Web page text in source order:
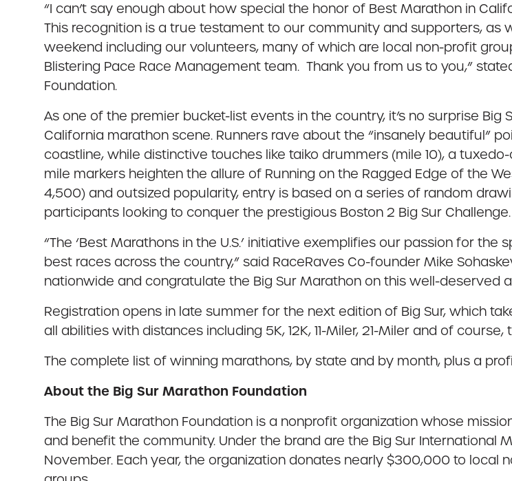
“I can’t say enough about how special the honor of Best Marathon in
This recognition is a true testament to our community and supporters,
weekend including our volunteers, many of which are local non-profit
Blistering Pace Race Management team. Thank you from us to you,”
Foundation.
As one of the premier bucket-list events in the country, it’s no surprise
California marathon scene. Runners rave about the “insanely beautiful”
coastline, while distinctive touches like taiko drummers (mile 10), a
mile markers heighten the allure of Running on the Ragged Edge of the
4,500) and outsized popularity, entry is based on a series of random
participants looking to conquer the prestigious Boston 2 Big Sur Challenge.
“The ‘Best Marathons in the U.S.’ initiative exemplifies our passion for
best races across the country,” said RaceRaves Co-founder Mike
nationwide and congratulate the Big Sur Marathon on this well-deserved
Registration opens in late summer for the next edition of Big Sur, which
all abilities with distances including 5K, 12K, 11-Miler, 21-Miler and of course,
The complete list of winning marathons, by state and by month, plus a
About the Big Sur Marathon Foundation
The Big Sur Marathon Foundation is a nonprofit organization whose
and benefit the community. Under the brand are the Big Sur International
November. Each year, the organization donates nearly $300,000 to